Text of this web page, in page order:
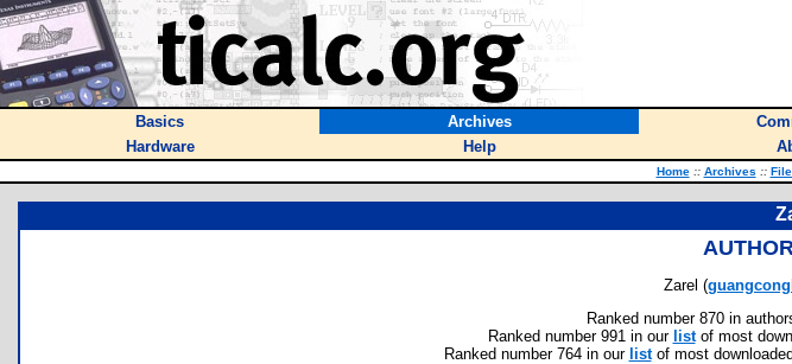
Basics Archives
Hardware
Help
Home :: Archives ::
Zarel (
Ranked number 870 in
Ranked number 991 in our listof most
Ranked number 764 in our listof most